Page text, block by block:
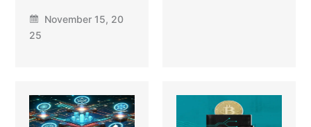
November 15, 20
25